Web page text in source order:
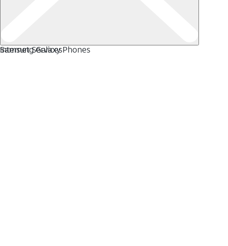
Internet Services
Samsung Galaxy Phones